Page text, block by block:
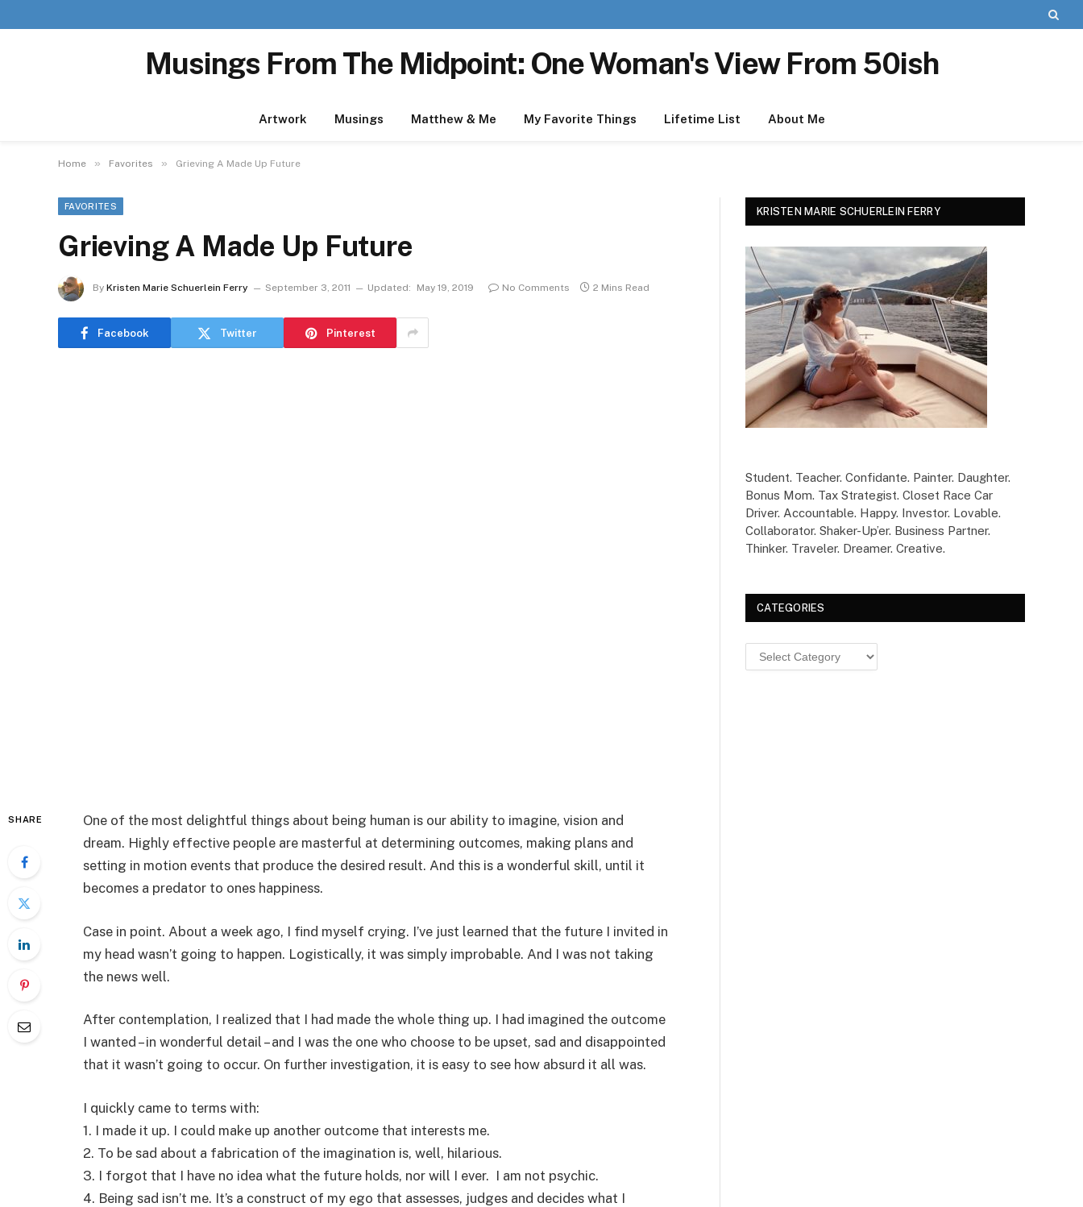
Musings From The Midpoint: One Woman's View From 50ish
Artwork Musings Matthew & Me My Favorite Things Lifetime List About Me
Home » Favorites » Grieving A Made Up Future
FAVORITES
Grieving A Made Up Future
By Kristen Marie Schuerlein Ferry September 3, 2011 Updated: May 19, 2019 No Comments 2 Mins Read
Facebook Twitter Pinterest
SHARE
One of the most delightful things about being human is our ability to imagine, vision and
dream. Highly effective people are masterful at determining outcomes, making plans and
setting in motion events that produce the desired result. And this is a wonderful skill, until it
becomes a predator to ones happiness.
Case in point. About a week ago, I find myself crying. I’ve just learned that the future I invited in
my head wasn’t going to happen. Logistically, it was simply improbable. And I was not taking
the news well.
After contemplation, I realized that I had made the whole thing up. I had imagined the outcome
I wanted – in wonderful detail – and I was the one who choose to be upset, sad and disappointed
that it wasn’t going to occur. On further investigation, it is easy to see how absurd it all was.
I quickly came to terms with:
1. I made it up. I could make up another outcome that interests me.
2. To be sad about a fabrication of the imagination is, well, hilarious.
3. I forgot that I have no idea what the future holds, nor will I ever. I am not psychic.
4. Being sad isn’t me. It’s a construct of my ego that assesses, judges and decides what I
KRISTEN MARIE SCHUERLEIN FERRY
Student. Teacher. Confidante. Painter. Daughter.
Bonus Mom. Tax Strategist. Closet Race Car
Driver. Accountable. Happy. Investor. Lovable.
Collaborator. Shaker-Up’er. Business Partner.
Thinker. Traveler. Dreamer. Creative.
CATEGORIES
Categories